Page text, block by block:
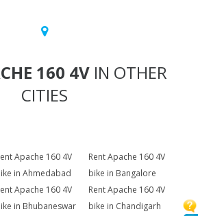
160 4V IN OTHER
CITIES
Apache 160 4V
in Ahmedabad
Rent Apache 160 4V
bike in Bangalore
Apache 160 4V
in Bhubaneswar
Rent Apache 160 4V
bike in Chandigarh